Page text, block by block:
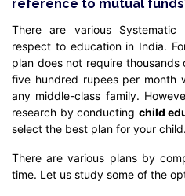
reference to mutual
There are various Systematic
respect to education in India.
plan does not require
five hundred rupees per month
any middle-class family.
research by conducting child
select the best plan for your child.
There are various plans by
time. Let us study some of the